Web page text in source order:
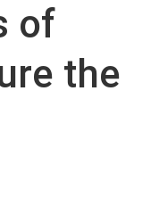
of
the